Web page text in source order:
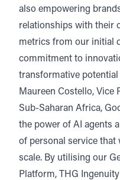
also empowering
relationships with their
metrics from our initial
commitment to
transformative potential
Maureen Costello, Vice
Sub-Saharan Africa,
the power of AI agents
of personal service
scale. By utilising our
Platform, THG